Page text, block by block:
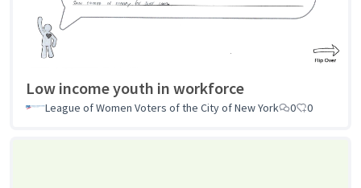
Low income youth in workforce
League of Women Voters of the City of New York 0 0